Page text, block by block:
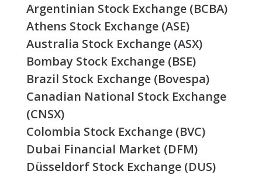
Argentinian Stock Exchange (BCBA)
Athens Stock Exchange (ASE)
Australia Stock Exchange (ASX)
Bombay Stock Exchange (BSE)
Brazil Stock Exchange (Bovespa)
Canadian National Stock Exchange
(CNSX)
Colombia Stock Exchange (BVC)
Dubai Financial Market (DFM)
Düsseldorf Stock Exchange (DUS)